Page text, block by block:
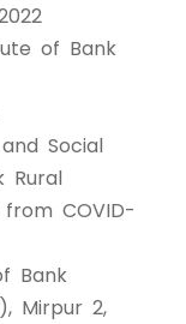
of Bank
Social
Rural
COVID-
Bank
Mirpur 2,